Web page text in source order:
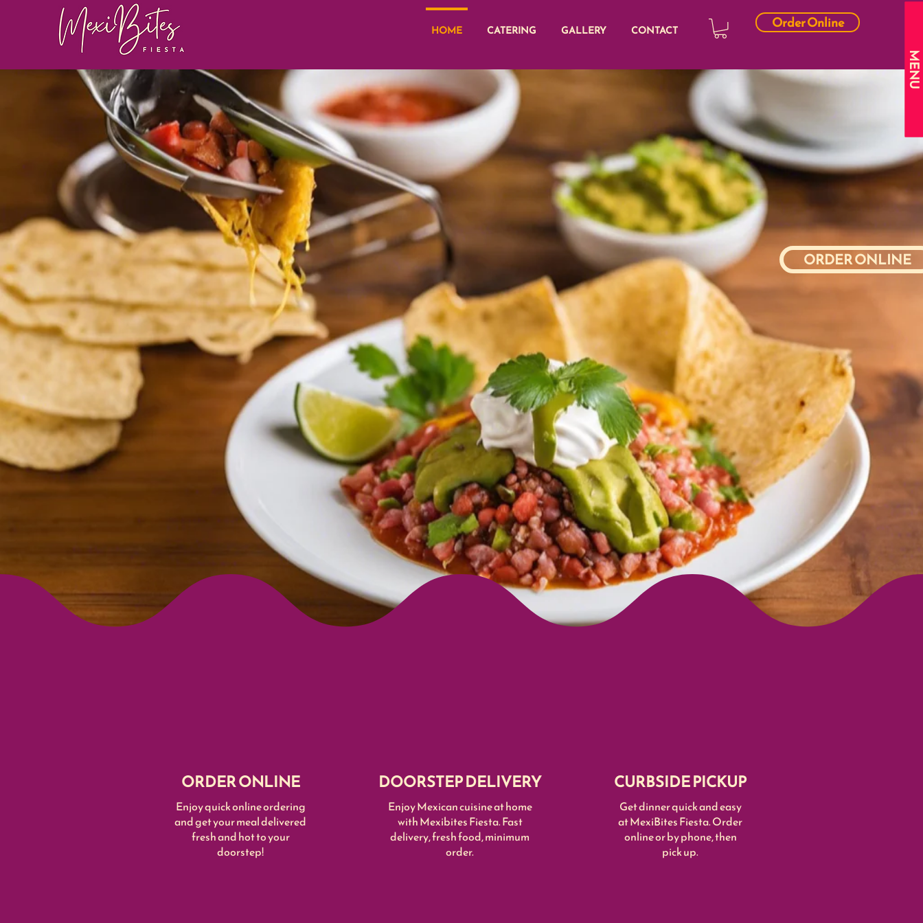
MENU
HOME CATERING GALLERY CONTACT Order Online
ORDER ONLINE
ORDER ONLINE
Enjoy quick online ordering
and get your meal delivered
fresh and hot to your
doorstep!
DOORSTEP DELIVERY
Enjoy Mexican cuisine at home
with Mexibites Fiesta. Fast
delivery, fresh food, minimum
order.
CURBSIDE PICKUP
Get dinner quick and easy
at MexiBites Fiesta. Order
online or by phone, then
pick up.